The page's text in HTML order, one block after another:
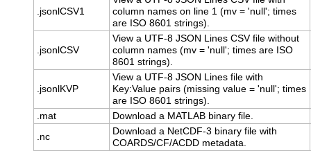
.jsonlCSV1
column names on line 1 (mv = 'null'; times
are ISO 8601 strings).
.jsonlCSV
View a UTF-8 JSON Lines CSV file without
column names (mv = 'null'; times are ISO
8601 strings).
.jsonlKVP
View a UTF-8 JSON Lines file with
Key:Value pairs (missing value = 'null'; times
are ISO 8601 strings).
.mat
Download a MATLAB binary file.
.nc
Download a NetCDF-3 binary file with
COARDS/CF/ACDD metadata.